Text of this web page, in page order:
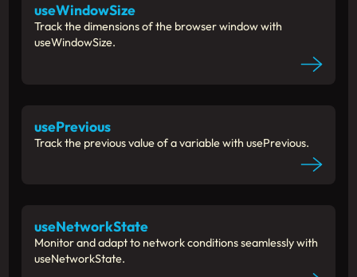
useWindowSize
Track the dimensions of the browser window with
useWindowSize.
usePrevious
Track the previous value of a variable with usePrevious.
useNetworkState
Monitor and adapt to network conditions seamlessly with
useNetworkState.